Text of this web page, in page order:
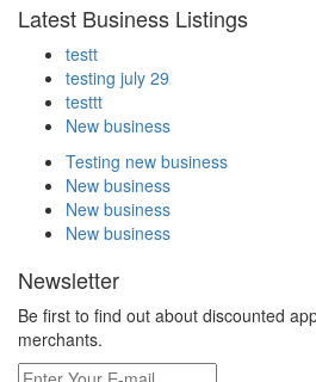
Latest Business Listings
testt
testing july 29
testtt
New business
Testing new business
New business
New business
New business
Newsletter
Be first to find out about discounted
merchants.